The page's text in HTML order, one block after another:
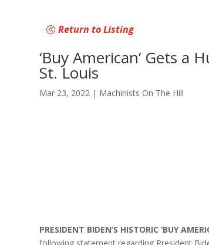
Return to Listing
‘Buy American’ Gets
St. Louis
Mar 23, 2022 | Machinists On The Hill
PRESIDENT BIDEN’S HISTORIC ‘BUY